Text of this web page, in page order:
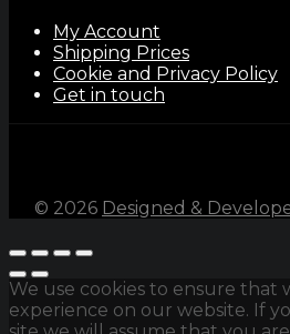
My Account
Shipping Prices
Cookie and Privacy Policy
Get in touch
© 2026 Designed &
We use cookies to ensure that
experience on our website. If